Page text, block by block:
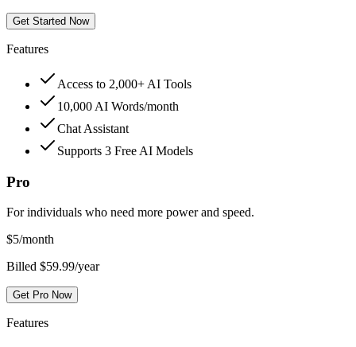
Get Started Now
Features
Access to 2,000+ AI Tools
10,000 AI Words/month
Chat Assistant
Supports 3 Free AI Models
Pro
For individuals who need more power and speed.
$5/month
Billed $59.99/year
Get Pro Now
Features